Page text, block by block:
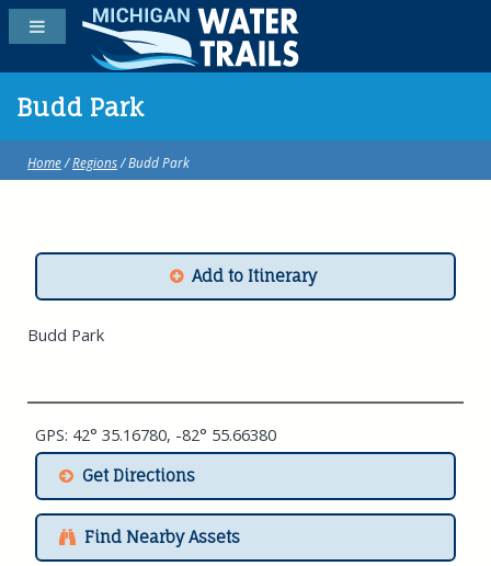
Budd Park
Home/Regions/ Budd Park
Add to Itinerary
Budd Park
GPS: 42° 35.16780, -82° 55.66380
Get Directions
Find Nearby Assets